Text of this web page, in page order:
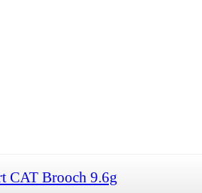
CAT Brooch 9.6g